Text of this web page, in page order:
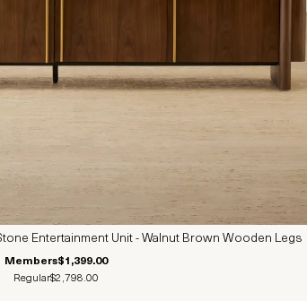
Entertainment Unit - Walnut Brown Wooden Legs
Members$1,399.00
Regular$2,798.00